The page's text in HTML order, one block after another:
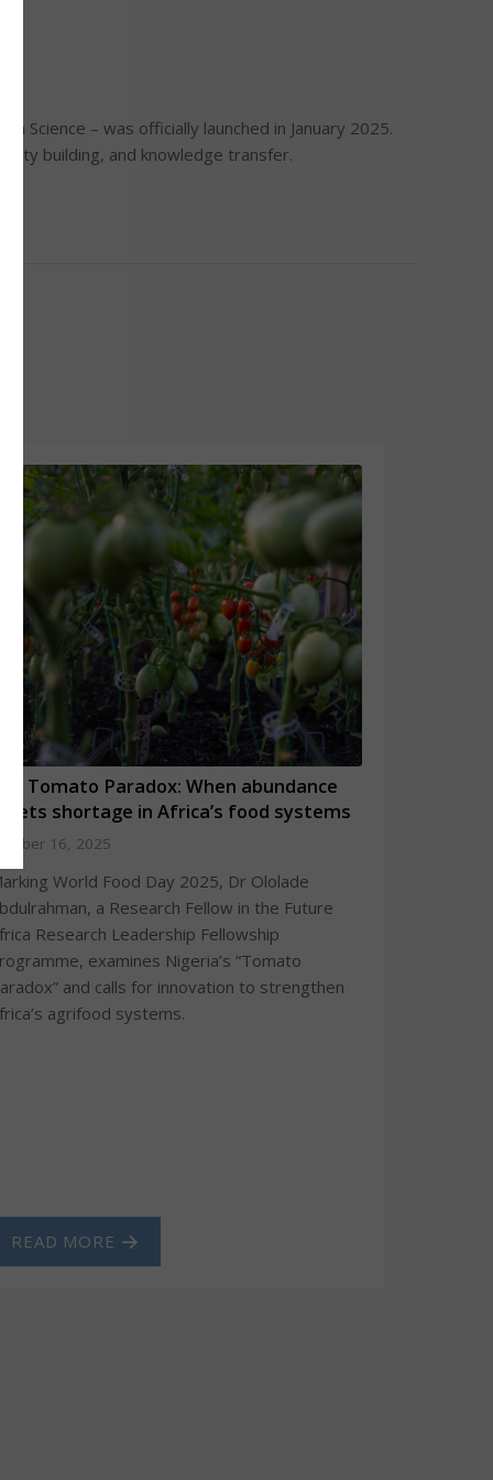
Science – was officially launched in January 2025.
building, and knowledge transfer.
Tomato Paradox: When abundance
shortage in Africa’s food systems
16, 2025
World Food Day 2025, Dr Ololade
a Research Fellow in the Future
Research Leadership Fellowship
examines Nigeria’s “Tomato
and calls for innovation to strengthen
agrifood systems.
READ MORE